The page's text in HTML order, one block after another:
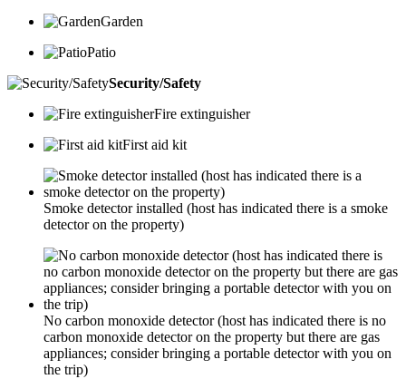
Garden
Patio
Security/Safety
Fire extinguisher
First aid kit
Smoke detector installed (host has indicated there is a smoke
detector on the property)
No carbon monoxide detector (host has indicated there is no
carbon monoxide detector on the property but there are gas
appliances; consider bringing a portable detector with you on
the trip)